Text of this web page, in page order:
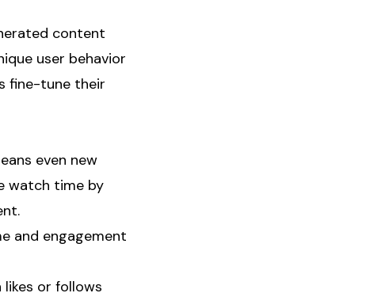
content
user behavior
fine-tune their
even new
watch time by
and engagement
or follows